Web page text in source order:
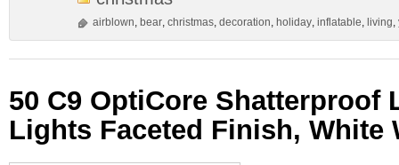
airblown, bear, christmas, decoration, holiday, inflatable, living,
50 C9 OptiCore Shatterproof
Lights Faceted Finish, White